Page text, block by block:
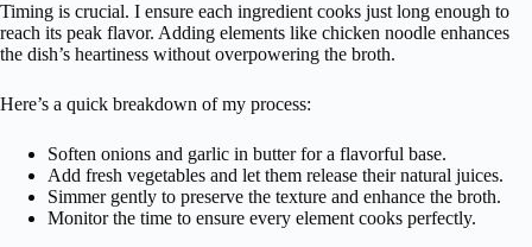
Timing is crucial. I ensure each ingredient cooks just long enough to
reach its peak flavor. Adding elements like chicken noodle enhances
the dish’s heartiness without overpowering the broth.
Here’s a quick breakdown of my process:
Soften onions and garlic in butter for a flavorful base.
Add fresh vegetables and let them release their natural juices.
Simmer gently to preserve the texture and enhance the broth.
Monitor the time to ensure every element cooks perfectly.